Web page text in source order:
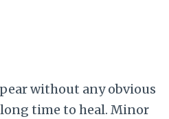
without any obvious
time to heal. Minor